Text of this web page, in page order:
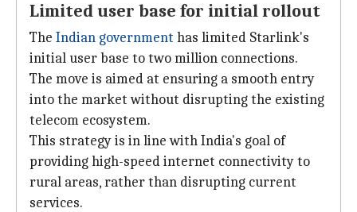
Limited user base for initial rollout
The Indian government has limited Starlink's
initial user base to two million connections.
The move is aimed at ensuring a smooth entry
into the market without disrupting the existing
telecom ecosystem.
This strategy is in line with India's goal of
providing high-speed internet connectivity to
rural areas, rather than disrupting current
services.